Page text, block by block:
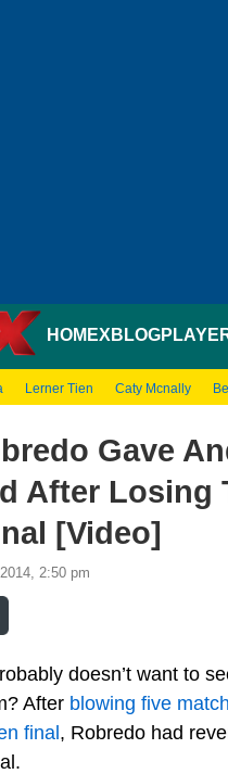
HOMEXBLOG
Lerner Tien Caty Mcnally
Gave
After Losing
[Video]
2:50 pm
doesn’t want to
After blowing five
final , Robredo had